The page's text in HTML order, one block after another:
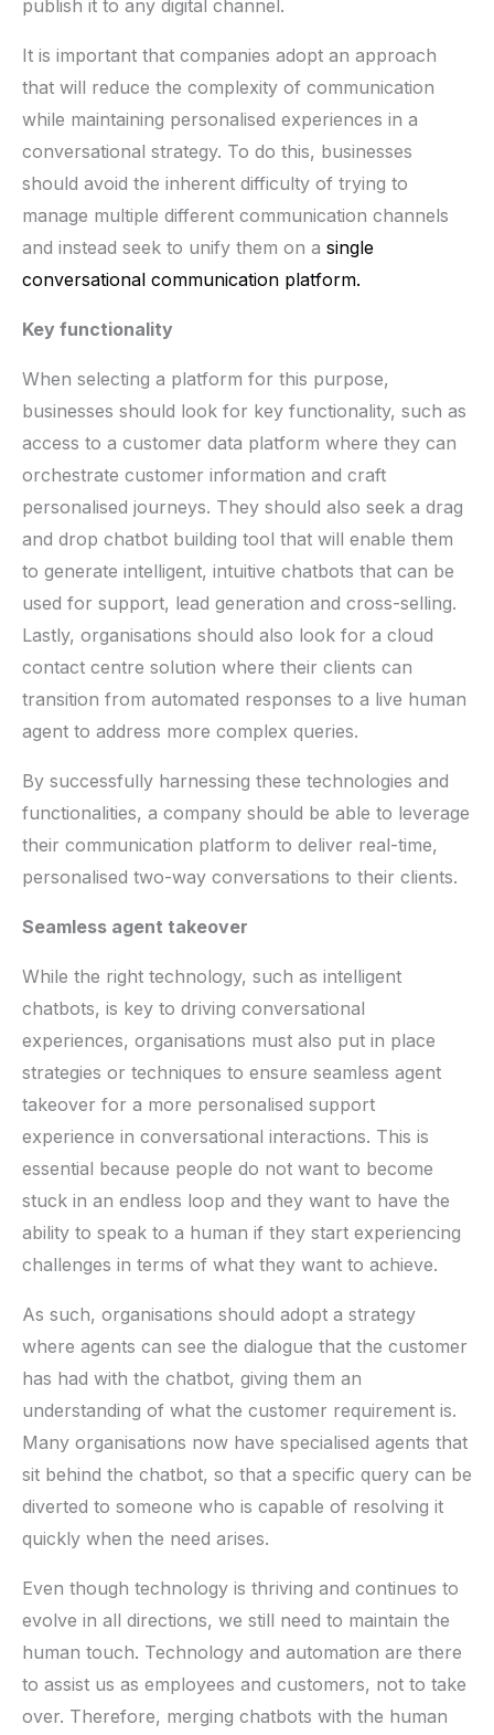
publish it to any digital channel.
It is important that companies adopt an approach
that will reduce the complexity of communication
while maintaining personalised experiences in a
conversational strategy. To do this, businesses
should avoid the inherent difficulty of trying to
manage multiple different communication channels
and instead seek to unify them on a single
conversational communication platform.
Key functionality
When selecting a platform for this purpose,
businesses should look for key functionality, such as
access to a customer data platform where they can
orchestrate customer information and craft
personalised journeys. They should also seek a drag
and drop chatbot building tool that will enable them
to generate intelligent, intuitive chatbots that can be
used for support, lead generation and cross-selling.
Lastly, organisations should also look for a cloud
contact centre solution where their clients can
transition from automated responses to a live human
agent to address more complex queries.
By successfully harnessing these technologies and
functionalities, a company should be able to leverage
their communication platform to deliver real-time,
personalised two-way conversations to their clients.
Seamless agent takeover
While the right technology, such as intelligent
chatbots, is key to driving conversational
experiences, organisations must also put in place
strategies or techniques to ensure seamless agent
takeover for a more personalised support
experience in conversational interactions. This is
essential because people do not want to become
stuck in an endless loop and they want to have the
ability to speak to a human if they start experiencing
challenges in terms of what they want to achieve.
As such, organisations should adopt a strategy
where agents can see the dialogue that the customer
has had with the chatbot, giving them an
understanding of what the customer requirement is.
Many organisations now have specialised agents that
sit behind the chatbot, so that a specific query can be
diverted to someone who is capable of resolving it
quickly when the need arises.
Even though technology is thriving and continues to
evolve in all directions, we still need to maintain the
human touch. Technology and automation are there
to assist us as employees and customers, not to take
over. Therefore, merging chatbots with the human